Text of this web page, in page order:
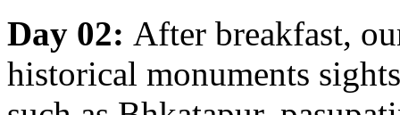
Day 02: After breakfast,
historical monuments